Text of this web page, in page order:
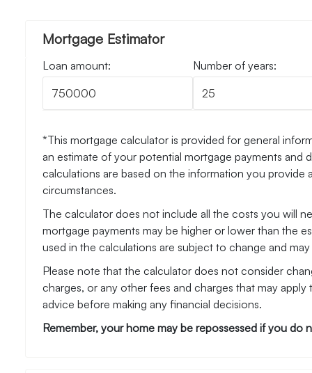
Mortgage Estimator
Loan amount: Number of years:
*This mortgage calculator is provided for general
an estimate of your potential mortgage payments
calculations are based on the information you
circumstances.
The calculator does not include all the costs you will
mortgage payments may be higher or lower than the
used in the calculations are subject to change and
Please note that the calculator does not consider
charges, or any other fees and charges that may
advice before making any financial decisions.
Remember, your home may be repossessed if you